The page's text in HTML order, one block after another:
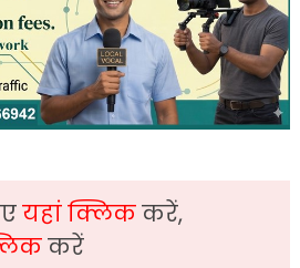
यहां क्लिककरें,
करें